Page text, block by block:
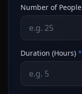
Number of People
Duration (Hours) *